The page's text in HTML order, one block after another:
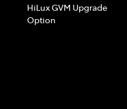
HiLux GVM Upgrade
Option